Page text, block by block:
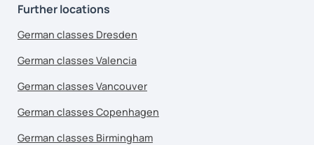
Further locations
German classes Dresden
German classes Valencia
German classes Vancouver
German classes Copenhagen
German classes Birmingham